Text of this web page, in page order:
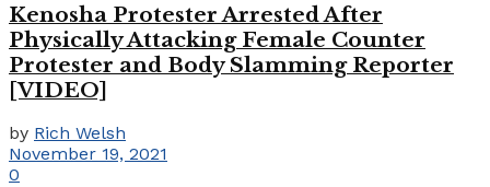
Kenosha Protester Arrested After
Physically Attacking Female Counter
Protester and Body Slamming Reporter
[VIDEO]
by Rich Welsh
November 19, 2021
0